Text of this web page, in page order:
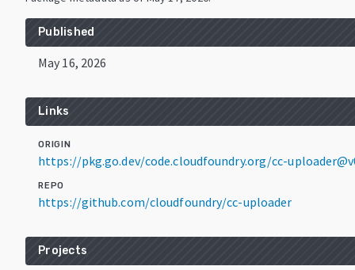
Published
May 16, 2026
Links
ORIGIN
https://pkg.go.dev/code.cloudfoundry.org/cc-
REPO
https://github.com/cloudfoundry/cc-uploader
Projects